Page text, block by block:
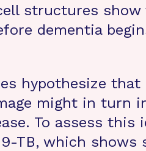
structures show
dementia
hypothesize that
might in turn
To assess this
TB, which shows